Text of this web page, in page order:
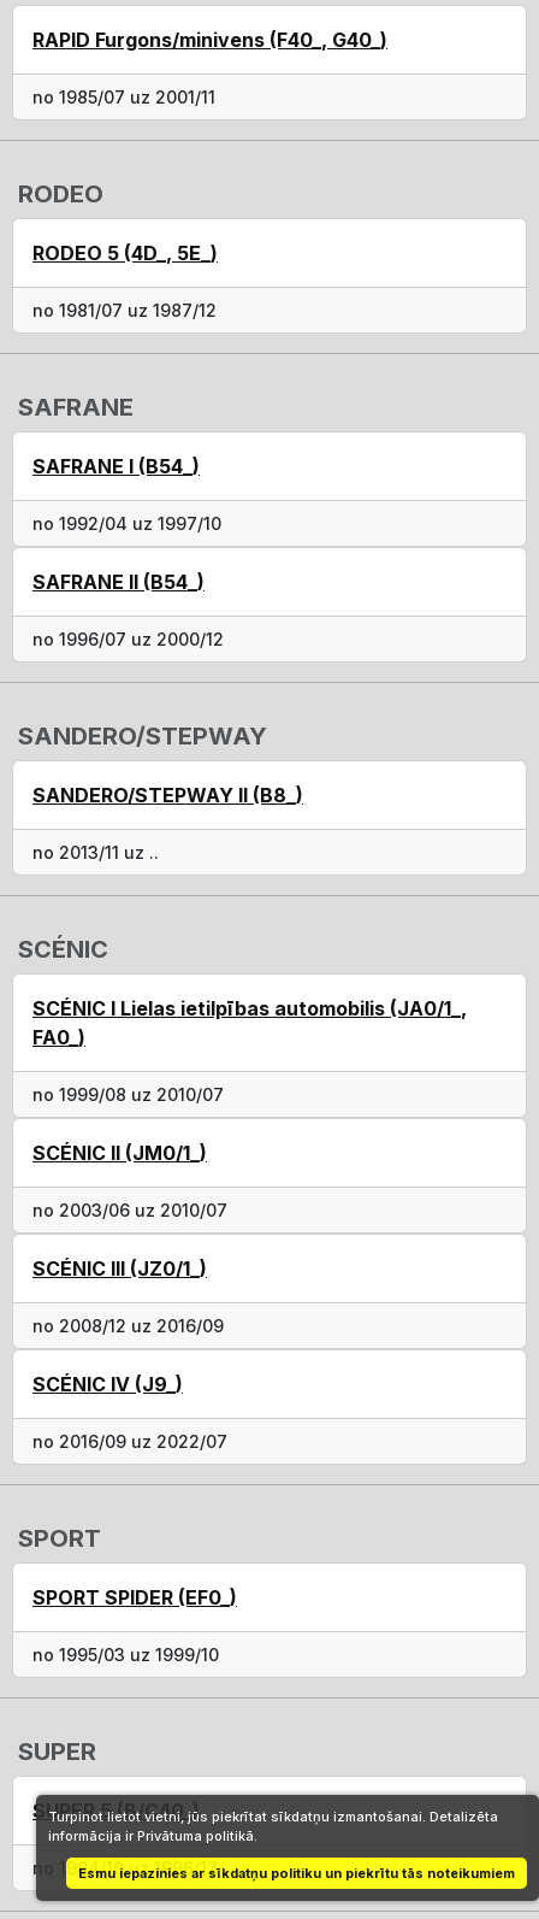
RAPID Furgons/minivens (F40_, G40_)
no 1985/07 uz 2001/11
RODEO
RODEO 5 (4D_, 5E_)
no 1981/07 uz 1987/12
SAFRANE
SAFRANE I (B54_)
no 1992/04 uz 1997/10
SAFRANE II (B54_)
no 1996/07 uz 2000/12
SANDERO/STEPWAY
SANDERO/STEPWAY II (B8_)
no 2013/11 uz ..
SCÉNIC
SCÉNIC I Lielas ietilpības automobilis (JA0/1_,
FA0_)
no 1999/08 uz 2010/07
SCÉNIC II (JM0/1_)
no 2003/06 uz 2010/07
SCÉNIC III (JZ0/1_)
no 2008/12 uz 2016/09
SCÉNIC IV (J9_)
no 2016/09 uz 2022/07
SPORT
SPORT SPIDER (EF0_)
no 1995/03 uz 1999/10
SUPER
SUPER 5 (B/C40_)
no 1984/10 uz 1996/12
Turpinot lietot vietni, jūs piekrītat sīkdatņu izmantošanai. Detalizēta
informācija ir Privātuma politikā.
Esmu iepazinies ar sīkdatņu politiku un piekrītu tās noteikumiem